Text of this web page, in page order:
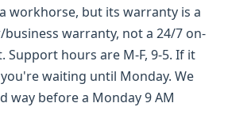
workhorse, but its warranty is a
warranty, not a 24/7 on-
Support hours are M-F, 9-5. If it
waiting until Monday. We
way before a Monday 9 AM